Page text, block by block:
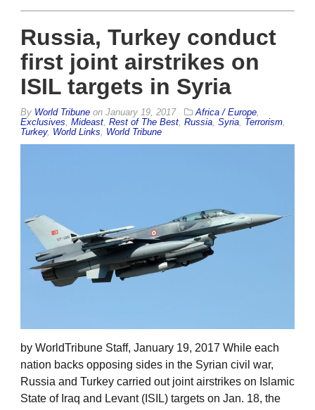
Russia, Turkey conduct
first joint airstrikes on
ISIL targets in Syria
By World Tribune on January 19, 2017 Africa / Europe
Exclusives Mideast Rest of The Best Russia Syria Terrorism
Turkey, World Links World Tribune
by WorldTribune Staff, January 19, 2017 While each
nation backs opposing sides in the Syrian civil war,
Russia and Turkey carried out joint airstrikes on Islamic
State of Iraq and Levant (ISIL) targets on Jan. 18, the